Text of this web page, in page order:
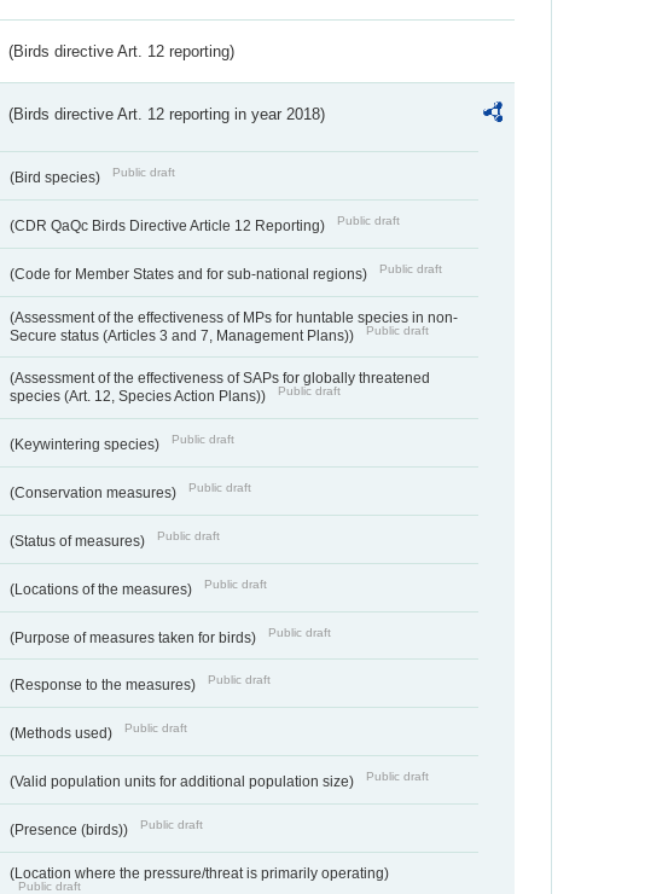
(Birds directive Art. 12 reporting)
(Birds directive Art. 12 reporting in year 2018)
(Bird species) Public draft
(CDR QaQc Birds Directive Article 12 Reporting) Public draft
(Code for Member States and for sub-national regions) Public draft
(Assessment of the effectiveness of MPs for huntable species in non-
Secure status (Articles 3 and 7, Management Plans))
Public draft
(Assessment of the effectiveness of SAPs for globally threatened
species (Art. 12, Species Action Plans))
Public draft
(Keywintering species) Public draft
(Conservation measures) Public draft
(Status of measures) Public draft
(Locations of the measures) Public draft
(Purpose of measures taken for birds) Public draft
(Response to the measures) Public draft
(Methods used) Public draft
(Valid population units for additional population size) Public draft
(Presence (birds)) Public draft
(Location where the pressure/threat is primarily operating)
Public draft